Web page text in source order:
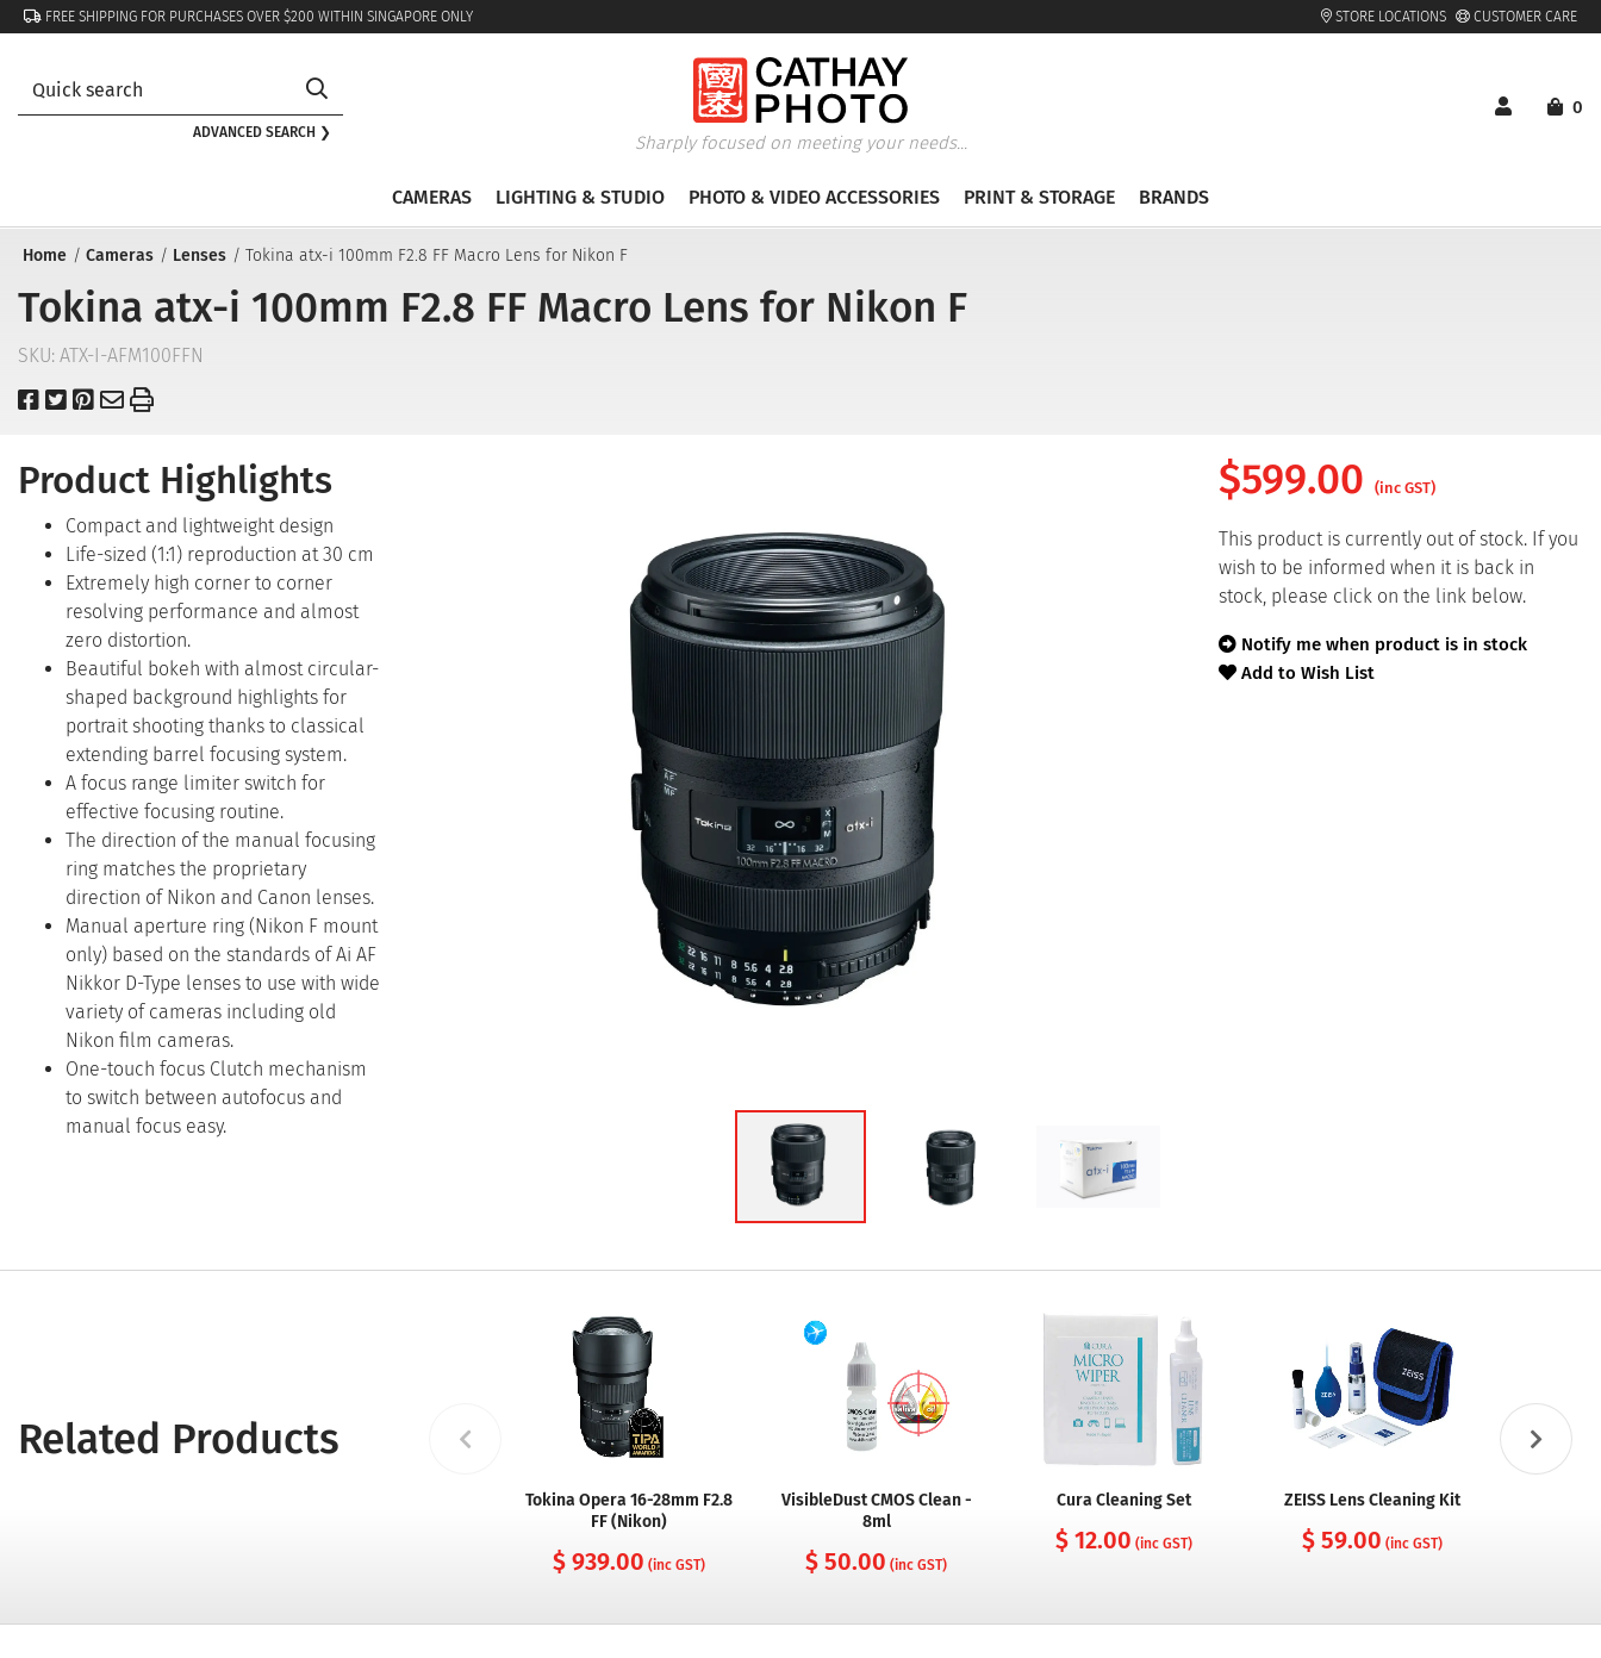
FREE SHIPPING FOR PURCHASES OVER $200 WITHIN SINGAPORE ONLY STORE LOCATIONS CUSTOMER CARE
ADVANCED SEARCH ❯
Sharply focused on meeting your needs...
0
CAMERAS LIGHTING & STUDIO PHOTO & VIDEO ACCESSORIES PRINT & STORAGE BRANDS
Home Cameras Lenses Tokina atx-i 100mm F2.8 FF Macro Lens for Nikon F
Tokina atx-i 100mm F2.8 FF Macro Lens for Nikon F
SKU: ATX-I-AFM100FFN
Product Highlights
Compact and lightweight design
Life-sized (1:1) reproduction at 30 cm
Extremely high corner to corner
resolving performance and almost
zero distortion.
Beautiful bokeh with almost circular-
shaped background highlights for
portrait shooting thanks to classical
extending barrel focusing system.
A focus range limiter switch for
effective focusing routine.
The direction of the manual focusing
ring matches the proprietary
direction of Nikon and Canon lenses.
Manual aperture ring (Nikon F mount
only) based on the standards of Ai AF
Nikkor D-Type lenses to use with wide
variety of cameras including old
Nikon film cameras.
One-touch focus Clutch mechanism
to switch between autofocus and
manual focus easy.
$599.00 (inc GST)
This product is currently out of stock. If you
wish to be informed when it is back in
stock, please click on the link below.
Notify me when product is in stock
Add to Wish List
Related Products
Tokina Opera 16-28mm F2.8
FF (Nikon)
$ 939.00 (inc GST)
VisibleDust CMOS Clean -
8ml
$ 50.00 (inc GST)
Cura Cleaning Set
$ 12.00 (inc GST)
ZEISS Lens Cleaning Kit
$ 59.00 (inc GST)